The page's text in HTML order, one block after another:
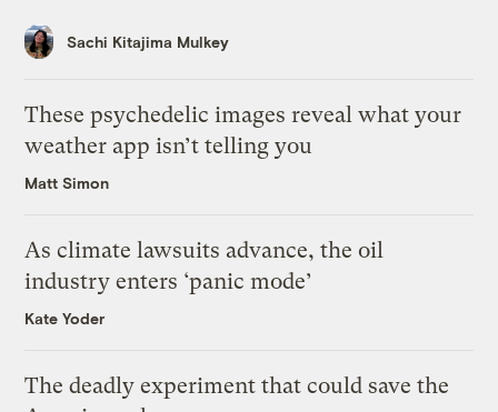
Sachi Kitajima Mulkey
These psychedelic images reveal what your
weather app isn’t telling you
Matt Simon
As climate lawsuits advance, the oil
industry enters ‘panic mode’
Kate Yoder
The deadly experiment that could save the